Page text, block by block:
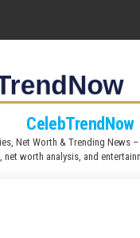
CelebTrendNow
Net Worth & Trending News
worth analysis, and